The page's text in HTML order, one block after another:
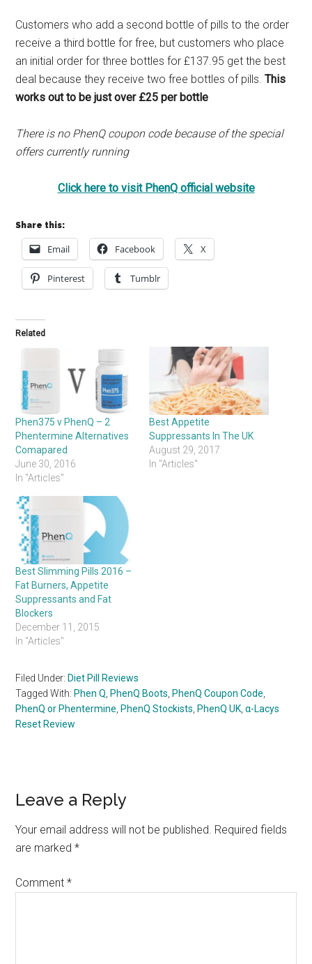
Customers who add a second bottle of pills to the order
receive a third bottle for free, but customers who place
an initial order for three bottles for £137.95 get the best
deal because they receive two free bottles of pills.This
works out to be just over £25 per bottle
There is no PhenQ coupon code because of the special
offers currently running
Click here to visit PhenQ official website
Share this:
Email Facebook X
Pinterest Tumblr
Related
Phen375 v PhenQ – 2
Phentermine Alternatives
Comapared
June 30, 2016
In "Articles"
Best Appetite
Suppressants In The UK
August 29, 2017
In "Articles"
Best Slimming Pills 2016 –
Fat Burners, Appetite
Suppressants and Fat
Blockers
December 11, 2015
In "Articles"
Filed Under: Diet Pill Reviews
Tagged With: Phen Q PhenQ Boots PhenQ Coupon Code
PhenQ or Phentermine PhenQ Stockists PhenQ UK ,α-Lacys
Reset Review
Reader
Interactions
Leave a Reply
Your email address will not be published. Required fields
are marked*
Comment*